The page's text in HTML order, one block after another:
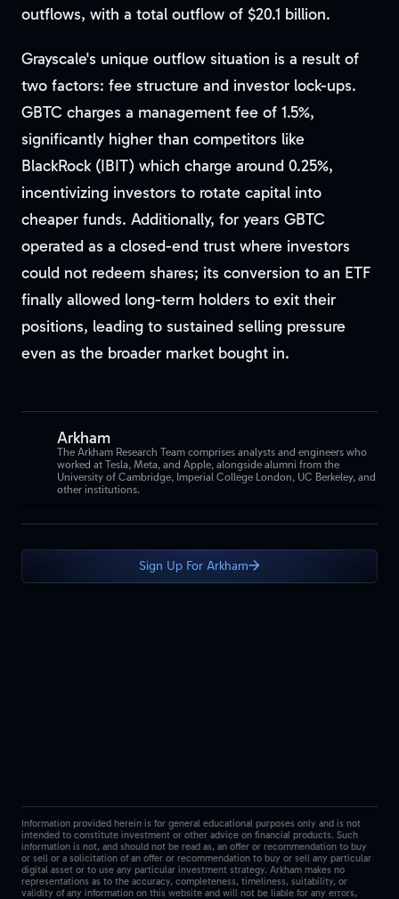
outflows, with a total outflow of $20.1 billion.
Grayscale's unique outflow situation is a result of
two factors: fee structure and investor lock-ups.
GBTC charges a management fee of 1.5%,
significantly higher than competitors like
BlackRock (IBIT) which charge around 0.25%,
incentivizing investors to rotate capital into
cheaper funds. Additionally, for years GBTC
operated as a closed-end trust where investors
could not redeem shares; its conversion to an ETF
finally allowed long-term holders to exit their
positions, leading to sustained selling pressure
even as the broader market bought in.
Arkham
The Arkham Research Team comprises analysts and engineers who
worked at Tesla, Meta, and Apple, alongside alumni from the
University of Cambridge, Imperial College London, UC Berkeley, and
other institutions.
Sign Up For Arkham
Information provided herein is for general educational purposes only and is not
intended to constitute investment or other advice on financial products. Such
information is not, and should not be read as, an offer or recommendation to buy
or sell or a solicitation of an offer or recommendation to buy or sell any particular
digital asset or to use any particular investment strategy. Arkham makes no
representations as to the accuracy, completeness, timeliness, suitability, or
validity of any information on this website and will not be liable for any errors,